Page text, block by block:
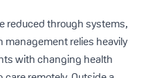
reduced through systems,
management relies heavily
with changing health